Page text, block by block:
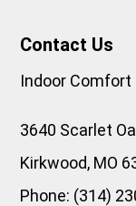
Contact Us
Indoor Comfort
3640 Scarlet
Kirkwood, MO
Phone: (314)